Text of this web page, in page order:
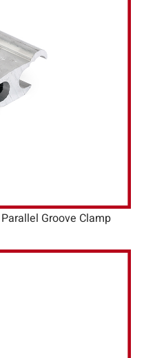
Groove Clamp